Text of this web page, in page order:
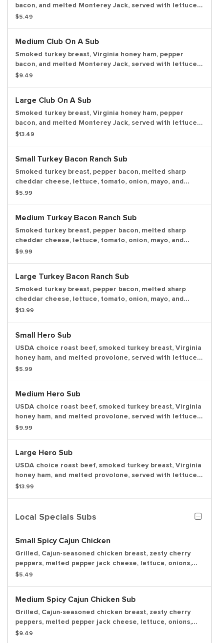
bacon, and melted Monterey Jack, served with lettuce,
tomato, onion, mayo, and deli mustard with a dill pickle
$5.49
Medium Club On A Sub
Smoked turkey breast, Virginia honey ham, pepper
bacon, and melted Monterey Jack, served with lettuce,
tomato, onion, mayo, and deli mustard with a dill pickle
$9.49
Large Club On A Sub
Smoked turkey breast, Virginia honey ham, pepper
bacon, and melted Monterey Jack, served with lettuce,
tomato, onion, mayo, and deli mustard with a dill pickle
$13.49
Small Turkey Bacon Ranch Sub
Smoked turkey breast, pepper bacon, melted sharp
cheddar cheese, lettuce, tomato, onion, mayo, and
creamy peppercorn ranch dressing with a dill pickle
$5.99
Medium Turkey Bacon Ranch Sub
Smoked turkey breast, pepper bacon, melted sharp
cheddar cheese, lettuce, tomato, onion, mayo, and
creamy peppercorn ranch dressing with a dill pickle
$9.99
Large Turkey Bacon Ranch Sub
Smoked turkey breast, pepper bacon, melted sharp
cheddar cheese, lettuce, tomato, onion, mayo, and
creamy peppercorn ranch dressing with a dill pickle
$13.99
Small Hero Sub
USDA choice roast beef, smoked turkey breast, Virginia
honey ham, and melted provolone, served with lettuce,
tomato, onion, mayo, and deli mustard with a dill pickle
$5.99
Medium Hero Sub
USDA choice roast beef, smoked turkey breast, Virginia
honey ham, and melted provolone, served with lettuce,
tomato, onion, mayo, and deli mustard with a dill pickle
$9.99
Large Hero Sub
USDA choice roast beef, smoked turkey breast, Virginia
honey ham, and melted provolone, served with lettuce,
tomato, onion, mayo, and deli mustard with a dill pickle
$13.99
Local Specials Subs
Small Spicy Cajun Chicken
Grilled, Cajun-seasoned chicken breast, zesty cherry
peppers, melted pepper jack cheese, lettuce, onions,
deli mustard, and our house-made Cajun mayo.
$5.49
Medium Spicy Cajun Chicken Sub
Grilled, Cajun-seasoned chicken breast, zesty cherry
peppers, melted pepper jack cheese, lettuce, onions,
deli mustard, and our house-made Cajun mayo.
$9.49